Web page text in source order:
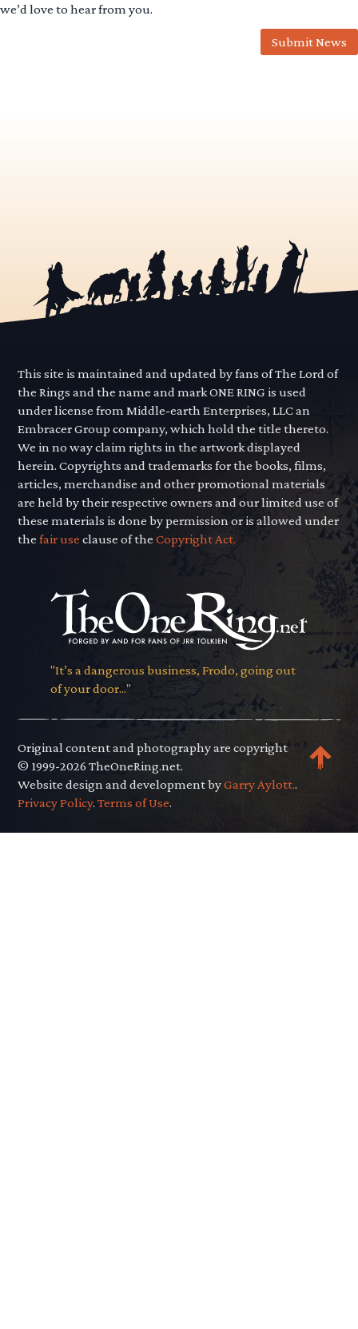
we’d love to hear from you.
Submit News
This site is maintained and updated by fans of The Lord of
the Rings and the name and mark ONE RING is used
under license from Middle-earth Enterprises, LLC an
Embracer Group company, which hold the title thereto.
We in no way claim rights in the artwork displayed
herein. Copyrights and trademarks for the books, films,
articles, merchandise and other promotional materials
are held by their respective owners and our limited use of
these materials is done by permission or is allowed under
thefair use clause of theCopyright Act.
"It’s a dangerous business, Frodo, going out
of your door..."
Original content and photography are copyright
© 1999-2026 TheOneRing.net.
Website design and development byGarry Aylott..
Privacy Policy.Terms of Use.